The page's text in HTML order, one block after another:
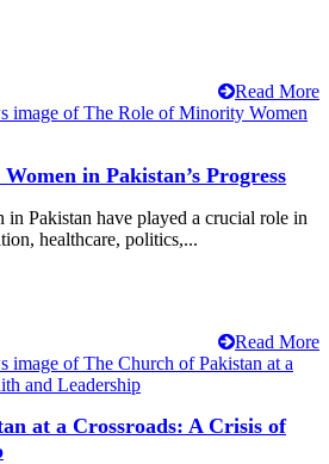
Read More
in Pakistan’s Progress
Pakistan have played a crucial role in
healthcare, politics,...
Read More
at a Crossroads: A Crisis of